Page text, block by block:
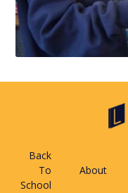
Back
To
School
About